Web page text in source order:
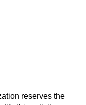
reserves the